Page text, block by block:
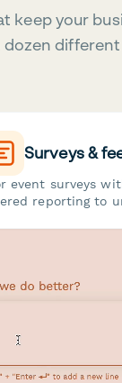
keep your
dozen
Surveys &
event surveys
reporting to